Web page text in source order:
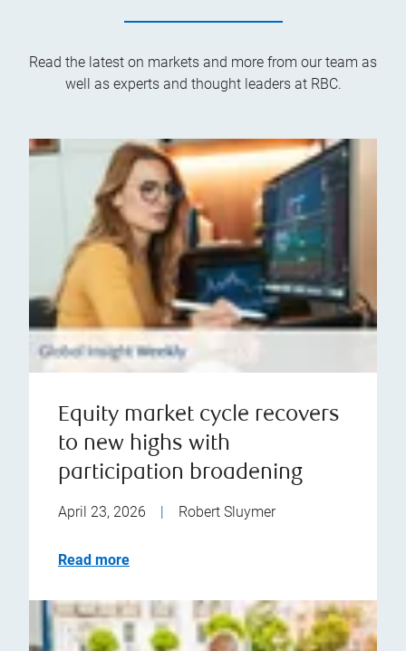
Read the latest on markets and more from our team as
well as experts and thought leaders at RBC.
Equity market cycle recovers
to new highs with
participation broadening
April 23, 2026 | Robert Sluymer
Read more